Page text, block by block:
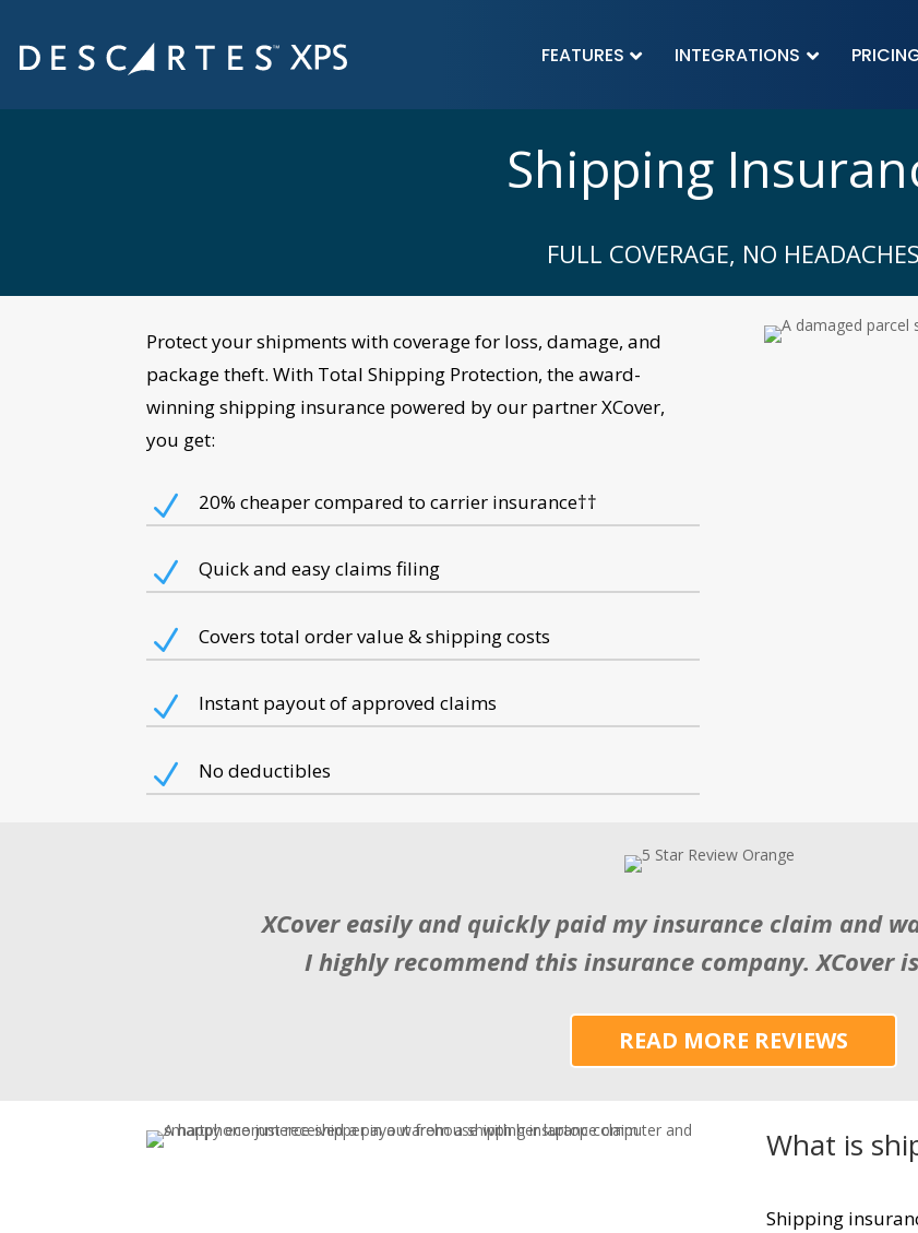

FEATURES 
INTEGRATIONS
Shipping
FULL COVERAGE, NO HEADACHES
Protect your shipments with coveragefor loss, damage, and
package theft. With Total Shipping Protection, the award-
winning shipping insurance powered by our partnerXCover,
you get:
N 20% cheapercompared to carrier insurance††
N Quick and easyclaims filing
N Covers total order value & shipping costs
N Instant payoutof approved claims
N No deductibles
XCover easily and quickly paid my insurance claim and
I highly recommend this insurance company. XCover
READ MORE REVIEWS
What is
Shipping